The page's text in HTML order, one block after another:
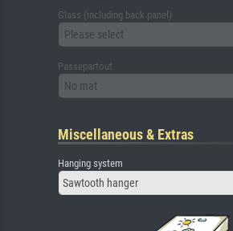
Glass (including back panel)
Please select
Passepartout
No mat
Miscellaneous & Extras
Hanging system
Sawtooth hanger